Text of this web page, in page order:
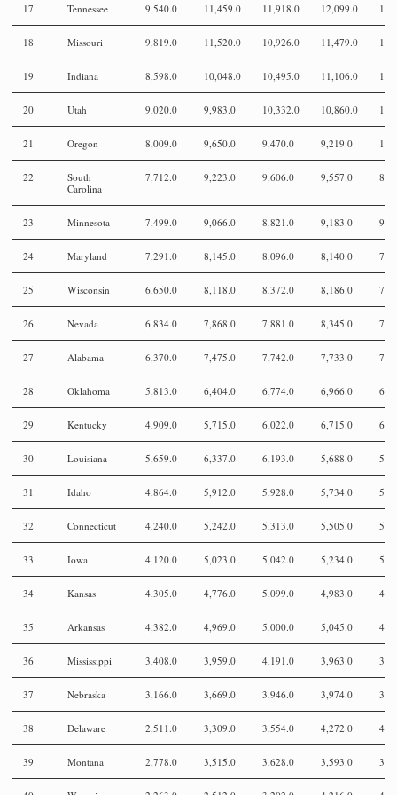
17 Tennessee 9,540.0 11,459.0 11,918.0 12,099.0
18 Missouri 9,819.0 11,520.0 10,926.0 11,479.0
19 Indiana 8,598.0 10,048.0 10,495.0 11,106.0
20 Utah 9,020.0 9,983.0 10,332.0 10,860.0
21 Oregon 8,009.0 9,650.0 9,470.0 9,219.0
22
South
Carolina
7,712.0 9,223.0 9,606.0 9,557.0
23 Minnesota 7,499.0 9,066.0 8,821.0 9,183.0
24 Maryland 7,291.0 8,145.0 8,096.0 8,140.0
25 Wisconsin 6,650.0 8,118.0 8,372.0 8,186.0
26 Nevada 6,834.0 7,868.0 7,881.0 8,345.0
27 Alabama 6,370.0 7,475.0 7,742.0 7,733.0
28 Oklahoma 5,813.0 6,404.0 6,774.0 6,966.0
29 Kentucky 4,909.0 5,715.0 6,022.0 6,715.0
30 Louisiana 5,659.0 6,337.0 6,193.0 5,688.0
31 Idaho 4,864.0 5,912.0 5,928.0 5,734.0
32 Connecticut 4,240.0 5,242.0 5,313.0 5,505.0
33 Iowa 4,120.0 5,023.0 5,042.0 5,234.0
34 Kansas 4,305.0 4,776.0 5,099.0 4,983.0
35 Arkansas 4,382.0 4,969.0 5,000.0 5,045.0
36 Mississippi 3,408.0 3,959.0 4,191.0 3,963.0
37 Nebraska 3,166.0 3,669.0 3,946.0 3,974.0
38 Delaware 2,511.0 3,309.0 3,554.0 4,272.0
39 Montana 2,778.0 3,515.0 3,628.0 3,593.0